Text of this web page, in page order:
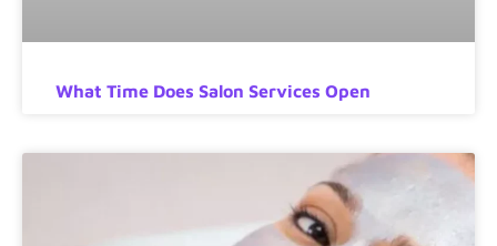
What Time Does Salon Services Open